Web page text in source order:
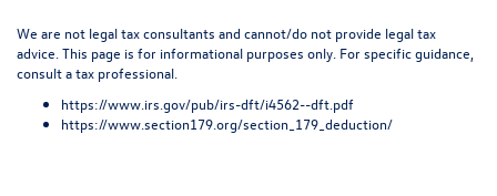
We are not legal tax consultants and cannot/do not provide legal tax
advice. This page is for informational purposes only. For specific guidance,
consult a tax professional.
https://www.irs.gov/pub/irs-dft/i4562--dft.pdf
https://www.section179.org/section_179_deduction/